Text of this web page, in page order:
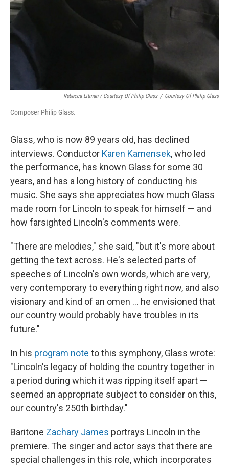
Rebecca Litman / Courtesy Of Philip Glass / Courtesy Of Philip Glass
Composer Philip Glass.
Glass, who is now 89 years old, has declined
interviews. Conductor Karen Kamensek, who led
the performance, has known Glass for some 30
years, and has a long history of conducting his
music. She says she appreciates how much Glass
made room for Lincoln to speak for himself — and
how farsighted Lincoln's comments were.
"There are melodies," she said, "but it's more about
getting the text across. He's selected parts of
speeches of Lincoln's own words, which are very,
very contemporary to everything right now, and also
visionary and kind of an omen … he envisioned that
our country would probably have troubles in its
future."
In his program note to this symphony, Glass wrote:
"Lincoln's legacy of holding the country together in
a period during which it was ripping itself apart —
seemed an appropriate subject to consider on this,
our country's 250th birthday."
Baritone Zachary James portrays Lincoln in the
premiere. The singer and actor says that there are
special challenges in this role, which incorporates